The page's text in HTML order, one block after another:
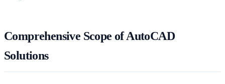
Comprehensive Scope of AutoCAD
Solutions